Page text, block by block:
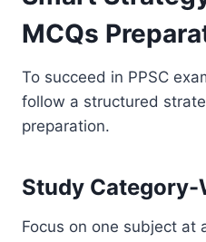
MCQs
To succeed in PPSC
follow a structured
preparation.
Study Category-
Focus on one subject at